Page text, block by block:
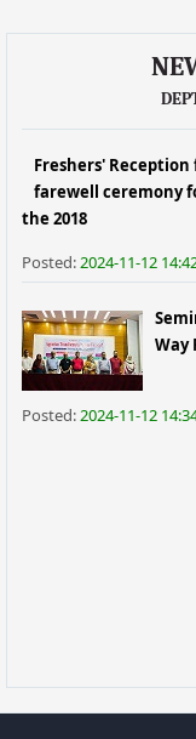
Freshers'
farewell ceremony
the 2018
Posted: 2024-11-12
Way
Posted: 2024-11-12